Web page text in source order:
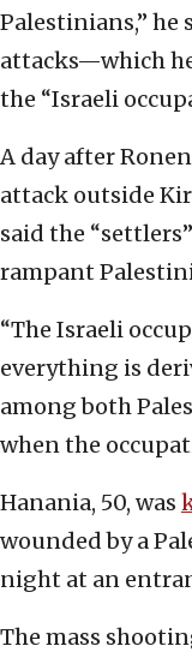
Palestinians,”
attacks—which
the “Israeli
A day after
attack outside
said the
rampant
“The Israeli
everything is
among both
when the
Hanania, 50, was
wounded by a
night at an
The mass